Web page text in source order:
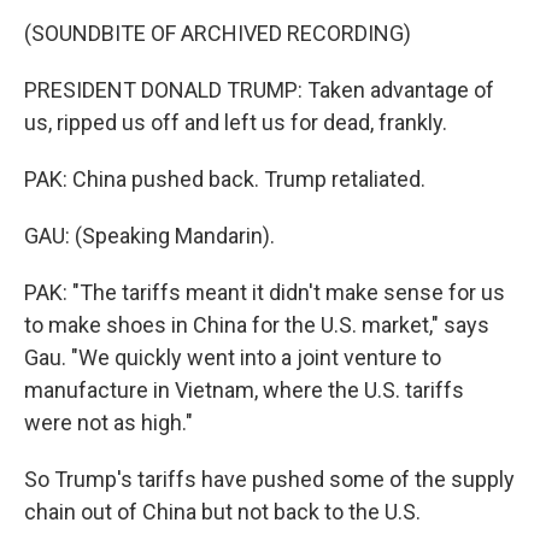
(SOUNDBITE OF ARCHIVED RECORDING)
PRESIDENT DONALD TRUMP: Taken advantage of
us, ripped us off and left us for dead, frankly.
PAK: China pushed back. Trump retaliated.
GAU: (Speaking Mandarin).
PAK: "The tariffs meant it didn't make sense for us
to make shoes in China for the U.S. market," says
Gau. "We quickly went into a joint venture to
manufacture in Vietnam, where the U.S. tariffs
were not as high."
So Trump's tariffs have pushed some of the supply
chain out of China but not back to the U.S.